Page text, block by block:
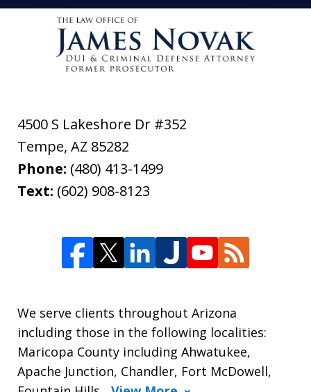
4500 S Lakeshore Dr #352
Tempe, AZ 85282
Phone: (480) 413-1499
Text: (602) 908-8123
We serve clients throughout Arizona
including those in the following localities:
Maricopa County including Ahwatukee,
Apache Junction, Chandler, Fort McDowell,